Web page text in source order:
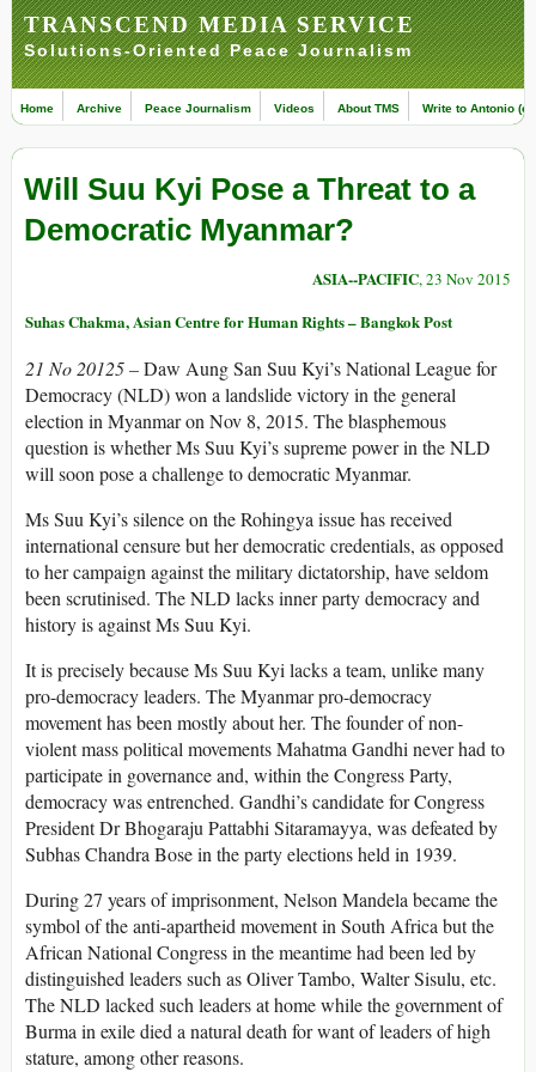
TRANSCEND MEDIA SERVICE
Solutions-Oriented Peace Journalism
Home Archive Peace Journalism Videos About TMS Write to Antonio
Will Suu Kyi Pose a Threat to a
Democratic Myanmar?
ASIA--PACIFIC, 23 Nov 2015
Suhas Chakma, Asian Centre for Human Rights – Bangkok Post
21 No 20125 –Daw Aung San Suu Kyi’s National League for
Democracy (NLD) won a landslide victory in the general
election in Myanmar on Nov 8, 2015. The blasphemous
question is whether Ms Suu Kyi’s supreme power in the NLD
will soon pose a challenge to democratic Myanmar.
Ms Suu Kyi’s silence on the Rohingya issue has received
international censure but her democratic credentials, as opposed
to her campaign against the military dictatorship, have seldom
been scrutinised. The NLD lacks inner party democracy and
history is against Ms Suu Kyi.
It is precisely because Ms Suu Kyi lacks a team, unlike many
pro-democracy leaders. The Myanmar pro-democracy
movement has been mostly about her. The founder of non-
violent mass political movements Mahatma Gandhi never had to
participate in governance and, within the Congress Party,
democracy was entrenched. Gandhi’s candidate for Congress
President Dr Bhogaraju Pattabhi Sitaramayya, was defeated by
Subhas Chandra Bose in the party elections held in 1939.
During 27 years of imprisonment, Nelson Mandela became the
symbol of the anti-apartheid movement in South Africa but the
African National Congress in the meantime had been led by
distinguished leaders such as Oliver Tambo, Walter Sisulu, etc.
The NLD lacked such leaders at home while the government of
Burma in exile died a natural death for want of leaders of high
stature, among other reasons.